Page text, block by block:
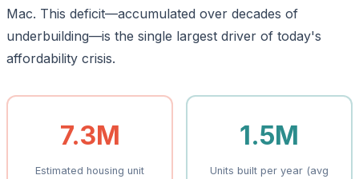
Mac. This deficit—accumulated over decades of
underbuilding—is the single largest driver of today's
affordability crisis.
7.3M
Estimated housing unit
1.5M
Units built per year (avg